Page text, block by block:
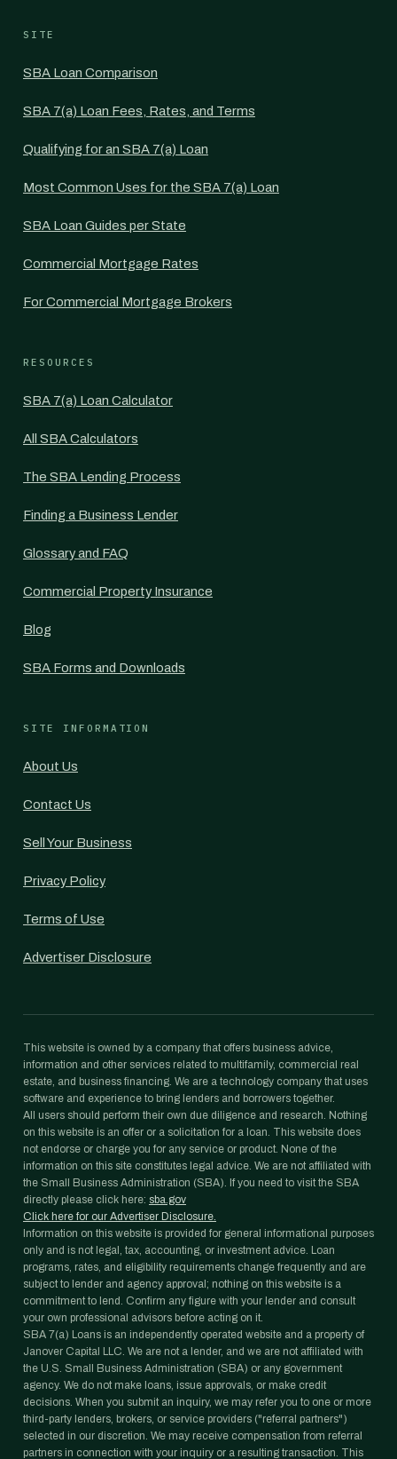
SITE
SBA Loan Comparison
SBA 7(a) Loan Fees, Rates, and Terms
Qualifying for an SBA 7(a) Loan
Most Common Uses for the SBA 7(a) Loan
SBA Loan Guides per State
Commercial Mortgage Rates
For Commercial Mortgage Brokers
RESOURCES
SBA 7(a) Loan Calculator
All SBA Calculators
The SBA Lending Process
Finding a Business Lender
Glossary and FAQ
Commercial Property Insurance
Blog
SBA Forms and Downloads
SITE INFORMATION
About Us
Contact Us
Sell Your Business
Privacy Policy
Terms of Use
Advertiser Disclosure
This website is owned by a company that offers business advice,
information and other services related to multifamily, commercial real
estate, and business financing. We are a technology company that uses
software and experience to bring lenders and borrowers together.
All users should perform their own due diligence and research. Nothing
on this website is an offer or a solicitation for a loan. This website does
not endorse or charge you for any service or product. None of the
information on this site constitutes legal advice. We are not affiliated with
the Small Business Administration (SBA). If you need to visit the SBA
directly please click here: sba.gov
Click here for our Advertiser Disclosure.
Information on this website is provided for general informational purposes
only and is not legal, tax, accounting, or investment advice. Loan
programs, rates, and eligibility requirements change frequently and are
subject to lender and agency approval; nothing on this website is a
commitment to lend. Confirm any figure with your lender and consult
your own professional advisors before acting on it.
SBA 7(a) Loans is an independently operated website and a property of
Janover Capital LLC. We are not a lender, and we are not affiliated with
the U.S. Small Business Administration (SBA) or any government
agency. We do not make loans, issue approvals, or make credit
decisions. When you submit an inquiry, we may refer you to one or more
third-party lenders, brokers, or service providers ("referral partners")
selected in our discretion. We may receive compensation from referral
partners in connection with your inquiry or a resulting transaction. This